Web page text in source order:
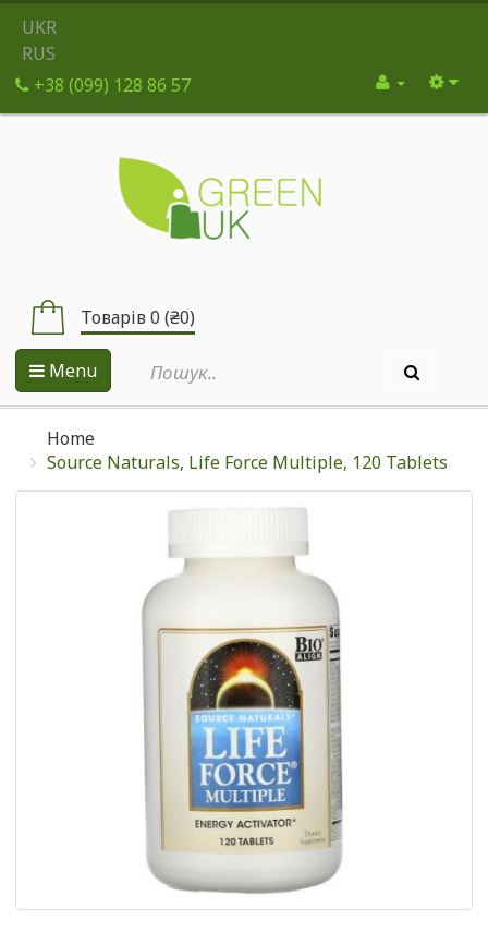
UKR
RUS
+38 (099) 128 86 57
Товарів 0 (₴0)
Menu
Home
Source Naturals, Life Force Multiple, 120 Tablets